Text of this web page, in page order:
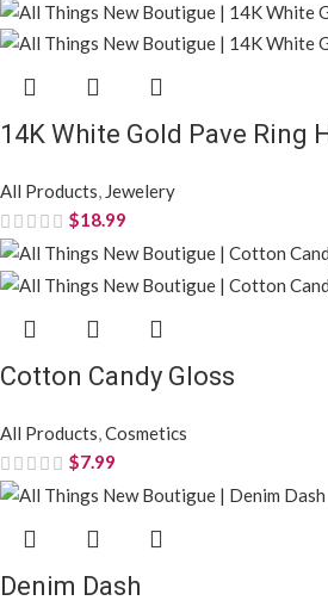
14K White Gold Pave Ring
All Products, Jewelery
$18.99
Cotton Candy Gloss
All Products Cosmetics
$7.99
Denim Dash